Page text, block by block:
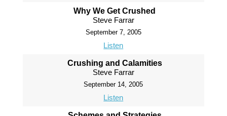
Why We Get Crushed
Steve Farrar
September 7, 2005
Listen
Crushing and Calamities
Steve Farrar
September 14, 2005
Listen